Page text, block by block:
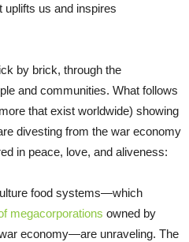
uplifts us and inspires
by brick, through the
and communities. What follows
that exist worldwide) showing
divesting from the war economy
in peace, love, and aliveness:
food systems—which
megacorporations owned by
economy—are unraveling. The